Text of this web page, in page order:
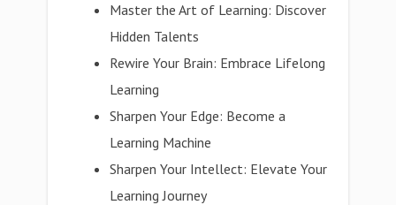
Master the Art of Learning: Discover
Hidden Talents
Rewire Your Brain: Embrace Lifelong
Learning
Sharpen Your Edge: Become a
Learning Machine
Sharpen Your Intellect: Elevate Your
Learning Journey